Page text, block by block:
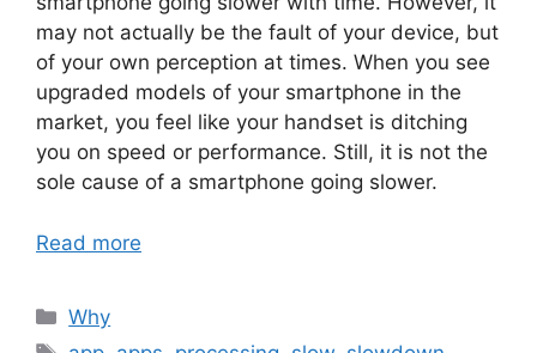
may not actually be the fault of your device, but
of your own perception at times. When you see
upgraded models of your smartphone in the
market, you feel like your handset is ditching
you on speed or performance. Still, it is not the
sole cause of a smartphone going slower.
Read more
Categories
Why
Tags